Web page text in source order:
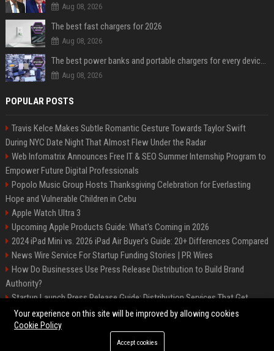
Aug 08, 2026
The best fast chargers for 2026
Aug 08, 2026
The best power banks and portable chargers for every device in 2026
Aug 08, 2026
POPULAR POSTS
Travis Kelce Makes Subtle Romantic Gesture Towards Taylor Swift
During NYC Date Night That Almost Flew Under the Radar
Web Infomatrix Announces Free IT & SEO Summer Internship Program to
Empower Future Digital Professionals
Popolo Music Group Hosts Thanksgiving Celebration for Everlasting
Hope and Vulnerable Children in Cebu
Apple Watch Ultra 3
Upcoming Apple Products Guide: What's Coming in 2026
2024 iPad Mini vs. 2026 iPad Air Buyer's Guide: 20+ Differences Compared
News Wire Service For Startup Funding Stories | PR Wires
How Do Businesses Use Press Release Distribution to Build Brand
Authority?
Startup Launch Press Release Guide: Distribution Services That Get
Media Coverage
©2026 Bip Phoenix. All right reserved.
Your experience on this site will be improved by allowing cookies
Cookie Policy
Accept cookies